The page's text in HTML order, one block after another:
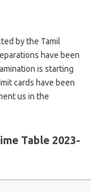
by the Tamil
have been
is starting
cards have been
us in the
Table 2023-